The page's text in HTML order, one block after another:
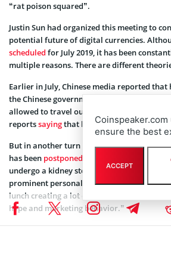
“rat poison squared”.
Justin Sun had organized this meeting to
potential future of digital currencies.
scheduled for July 2019, it has been
multiple reasons. There are different
Earlier in July, Chinese media reported that
the Chinese government for illegal
allowed to travel out of China. However,
reportssayingthat he has already
But in another turn of events, Sun then
has been postponed due to some health
undergo a kidney stone operation. Sun had
prominent personalities from the crypto
lunch creating a lot of buzz. Later, he also
hype and marketing behavior.”
ensure the best
ACCEPT